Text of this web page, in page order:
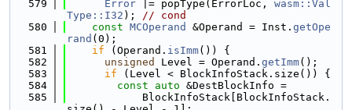
  579
Error |= popType(ErrorLoc, wasm::Val
Type::I32 ); // cond
  580
const MCOperand &Operand = Inst. getOpe
rand (0);
  581
if (Operand. isImm()) {
  582
unsigned Level = Operand. getImm();
  583
if (Level < BlockInfoStack.size()) {
  584
const auto &DestBlockInfo =
  585
            BlockInfoStack[BlockInfoStack.